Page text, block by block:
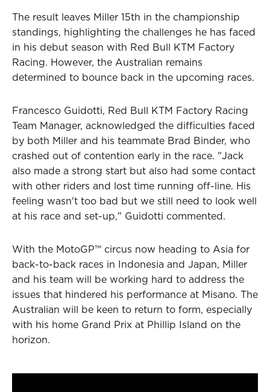
The result leaves Miller 15th in the championship
standings, highlighting the challenges he has faced
in his debut season with Red Bull KTM Factory
Racing. However, the Australian remains
determined to bounce back in the upcoming races.
Francesco Guidotti, Red Bull KTM Factory Racing
Team Manager, acknowledged the difficulties faced
by both Miller and his teammate Brad Binder, who
crashed out of contention early in the race. "Jack
also made a strong start but also had some contact
with other riders and lost time running off-line. His
feeling wasn't too bad but we still need to look well
at his race and set-up," Guidotti commented.
With the MotoGP™ circus now heading to Asia for
back-to-back races in Indonesia and Japan, Miller
and his team will be working hard to address the
issues that hindered his performance at Misano. The
Australian will be keen to return to form, especially
with his home Grand Prix at Phillip Island on the
horizon.